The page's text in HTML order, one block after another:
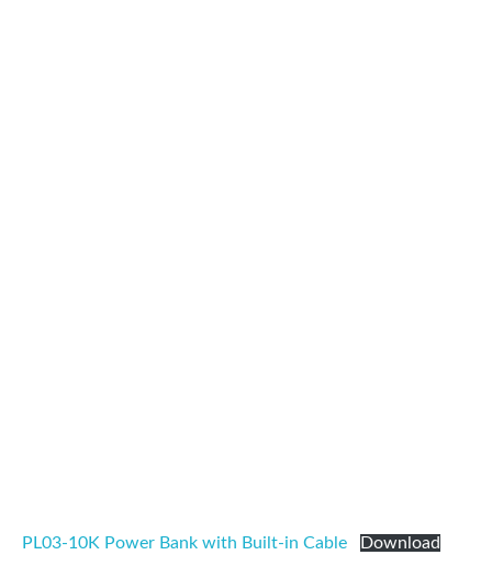
PL03-10K Power Bank with Built-in Cable Download